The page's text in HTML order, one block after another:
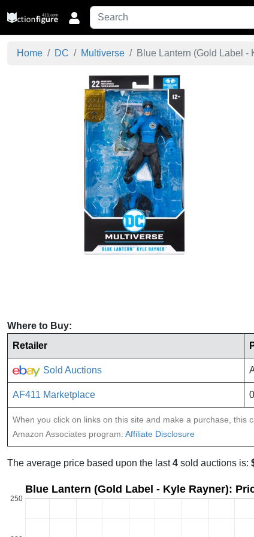
Home DC Multiverse Blue Lantern (Gold Label -
Where to Buy:
Retailer
Sold Auctions
AF411 Marketplace
When you click on links on this site and make a purchase,
Amazon Associates program: Affiliate Disclosure
The average price based upon the last4 sold auctions is:
Blue Lantern (Gold Label - Kyle Rayner):
250